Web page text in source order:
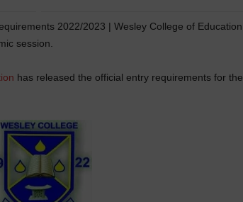
2022/2023 | Wesley College of Education
session.
has released the official entry requirements for the